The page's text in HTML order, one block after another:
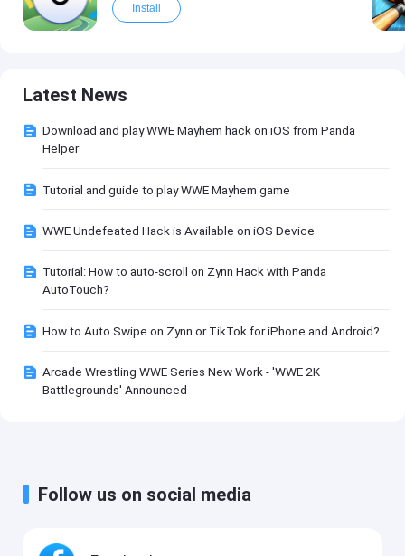
Install
Latest News
Download and play WWE Mayhem hack on iOS from Panda
Helper
Tutorial and guide to play WWE Mayhem game
WWE Undefeated Hack is Available on iOS Device
Tutorial: How to auto-scroll on Zynn Hack with Panda
AutoTouch?
How to Auto Swipe on Zynn or TikTok for iPhone and Android?
Arcade Wrestling WWE Series New Work - 'WWE 2K
Battlegrounds' Announced
Follow us on social media